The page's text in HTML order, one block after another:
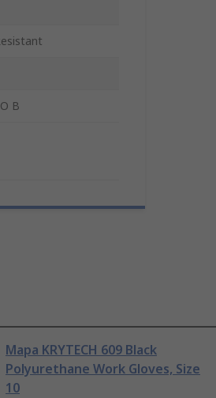
B
Mapa KRYTECH 609 Black
Polyurethane Work Gloves, Size
10